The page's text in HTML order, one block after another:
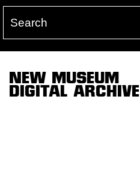
NEW MUSEUM
DIGITAL ARCHIVE